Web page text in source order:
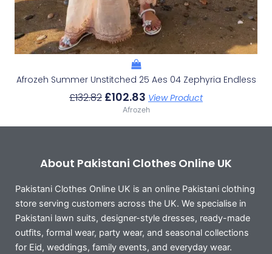
Afrozeh Summer Unstitched 25 Aes 04 Zephyria Endless
£132.82 £102.83 View Product
Afrozeh
About Pakistani Clothes Online UK
Pakistani Clothes Online UK is an online Pakistani clothing
store serving customers across the UK. We specialise in
Pakistani lawn suits, designer-style dresses, ready-made
outfits, formal wear, party wear, and seasonal collections
for Eid, weddings, family events, and everyday wear.